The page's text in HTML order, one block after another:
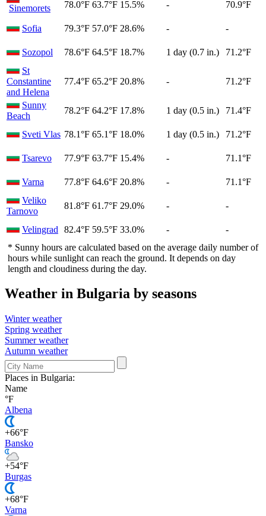
Sinemorets 78.0°F 63.7°F 15.5% - 70.9°F
Sofia 79.3°F 57.0°F 28.6% - -
Sozopol 78.6°F 64.5°F 18.7% 1 day (0.7 in.)
71.2°F
St
Constantine
and Helena
77.4°F 65.2°F 20.8% - 71.2°F
Sunny
Beach
78.2°F 64.2°F 17.8% 1 day (0.5 in.) 71.4°F
Sveti Vlas 78.1°F 65.1°F 18.0% 1 day (0.5 in.) 71.2°F
Tsarevo 77.9°F 63.7°F 15.4% - 71.1°F
Varna 77.8°F 64.6°F 20.8% -
71.1°F
Veliko
Tarnovo
81.8°F 61.7°F 29.0% - -
Velingrad 82.4°F 59.5°F 33.0% -
-
* Sunny hours are calculated based on the average daily number of
hours while sunlight can reach the ground. It depends on day
length and cloudiness during the day.
Weather in Bulgaria by seasons
Winter weather
Spring weather
Summer weather
Autumn weather
Places in Bulgaria:
Name
°F
Albena
+66°F
Bansko
+54°F
Burgas
+68°F
Varna